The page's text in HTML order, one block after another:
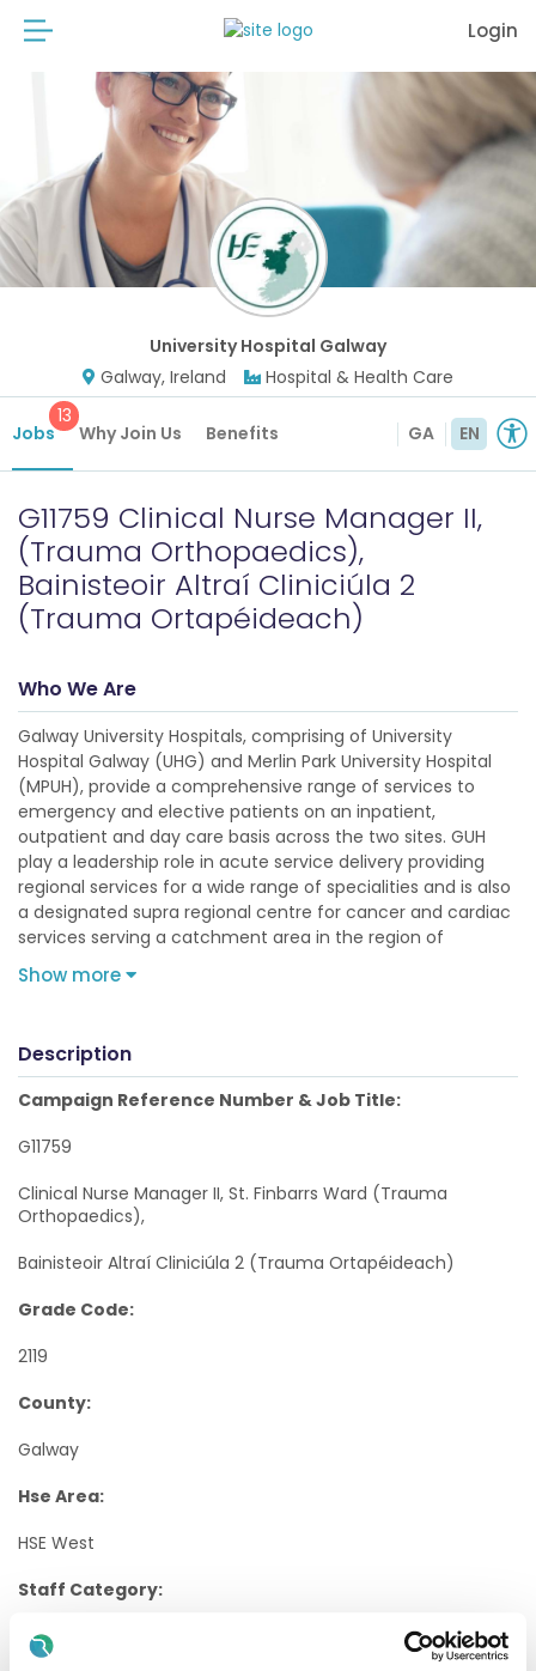
Login
University Hospital Galway
Galway, Ireland
Hospital & Health Care
Jobs
13
Why Join Us Benefits GA EN
G11759 Clinical Nurse Manager II,
(Trauma Orthopaedics),
Bainisteoir Altraí Cliniciúla 2
(Trauma Ortapéideach)
Who We Are
Galway University Hospitals, comprising of University
Hospital Galway (UHG) and Merlin Park University Hospital
(MPUH), provide a comprehensive range of services to
emergency and elective patients on an inpatient,
outpatient and day care basis across the two sites. GUH
play a leadership role in acute service delivery providing
regional services for a wide range of specialities and is also
a designated supra regional centre for cancer and cardiac
services serving a catchment area in the region of
Show more
Description
Campaign Reference Number & Job Title:
G11759
Clinical Nurse Manager II, St. Finbarrs Ward (Trauma
Orthopaedics),
Bainisteoir Altraí Cliniciúla 2 (Trauma Ortapéideach)
Grade Code:
2119
County:
Galway
Hse Area:
HSE West
Staff Category:
Nursing & Midwifery